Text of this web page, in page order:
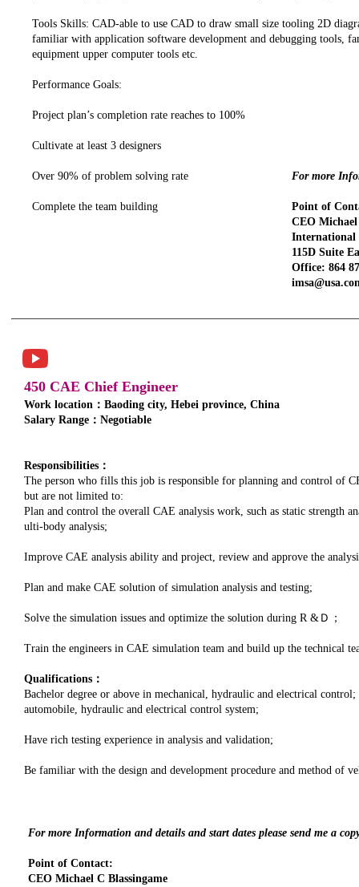
Tools Skills: CAD-able to use CAD to draw small size tooling 2D
familiar with application software development and debugging tools,
equipment upper computer tools etc.
Performance Goals:
Project plan’s completion rate reaches to 100%
Cultivate at least 3 designers
Over 90% of problem solving rate
Complete the team building
450 CAE Chief Engineer
Work location：Baoding city, Hebei province, China
Salary Range：Negotiable
Responsibilities：
The person who fills this job is responsible for planning and control of
but are not limited to:
Plan and control the overall CAE analysis work, such as static strength
ulti-body analysis;
Improve CAE analysis ability and project, review and approve the
Plan and make CAE solution of simulation analysis and testing;
Solve the simulation issues and optimize the solution during R &Ｄ；
Train the engineers in CAE simulation team and build up the technical
Qualifications：
Bachelor degree or above in mechanical, hydraulic and electrical
automobile, hydraulic and electrical control system;
Have rich testing experience in analysis and validation;
Be familiar with the design and development procedure and method of
For more
Point of
CEO Michael
International
115D Suite
Office: 864
For more Information and details and start dates please send me a
Point of Contact:
CEO Michael C Blassingame